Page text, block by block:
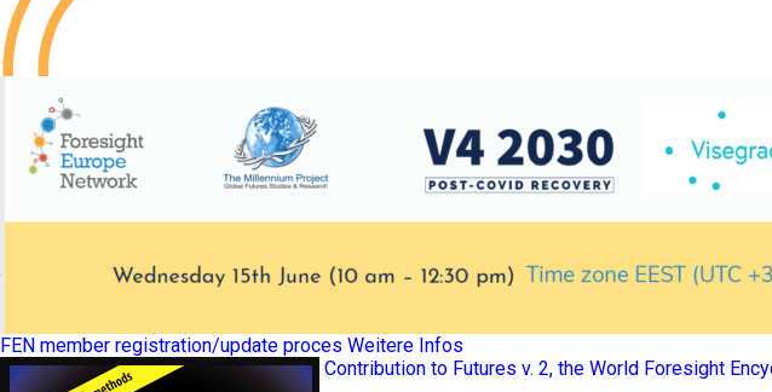
FEN member registration/update proces Weitere Infos
Contribution to Futures v. 2, the World Foresight